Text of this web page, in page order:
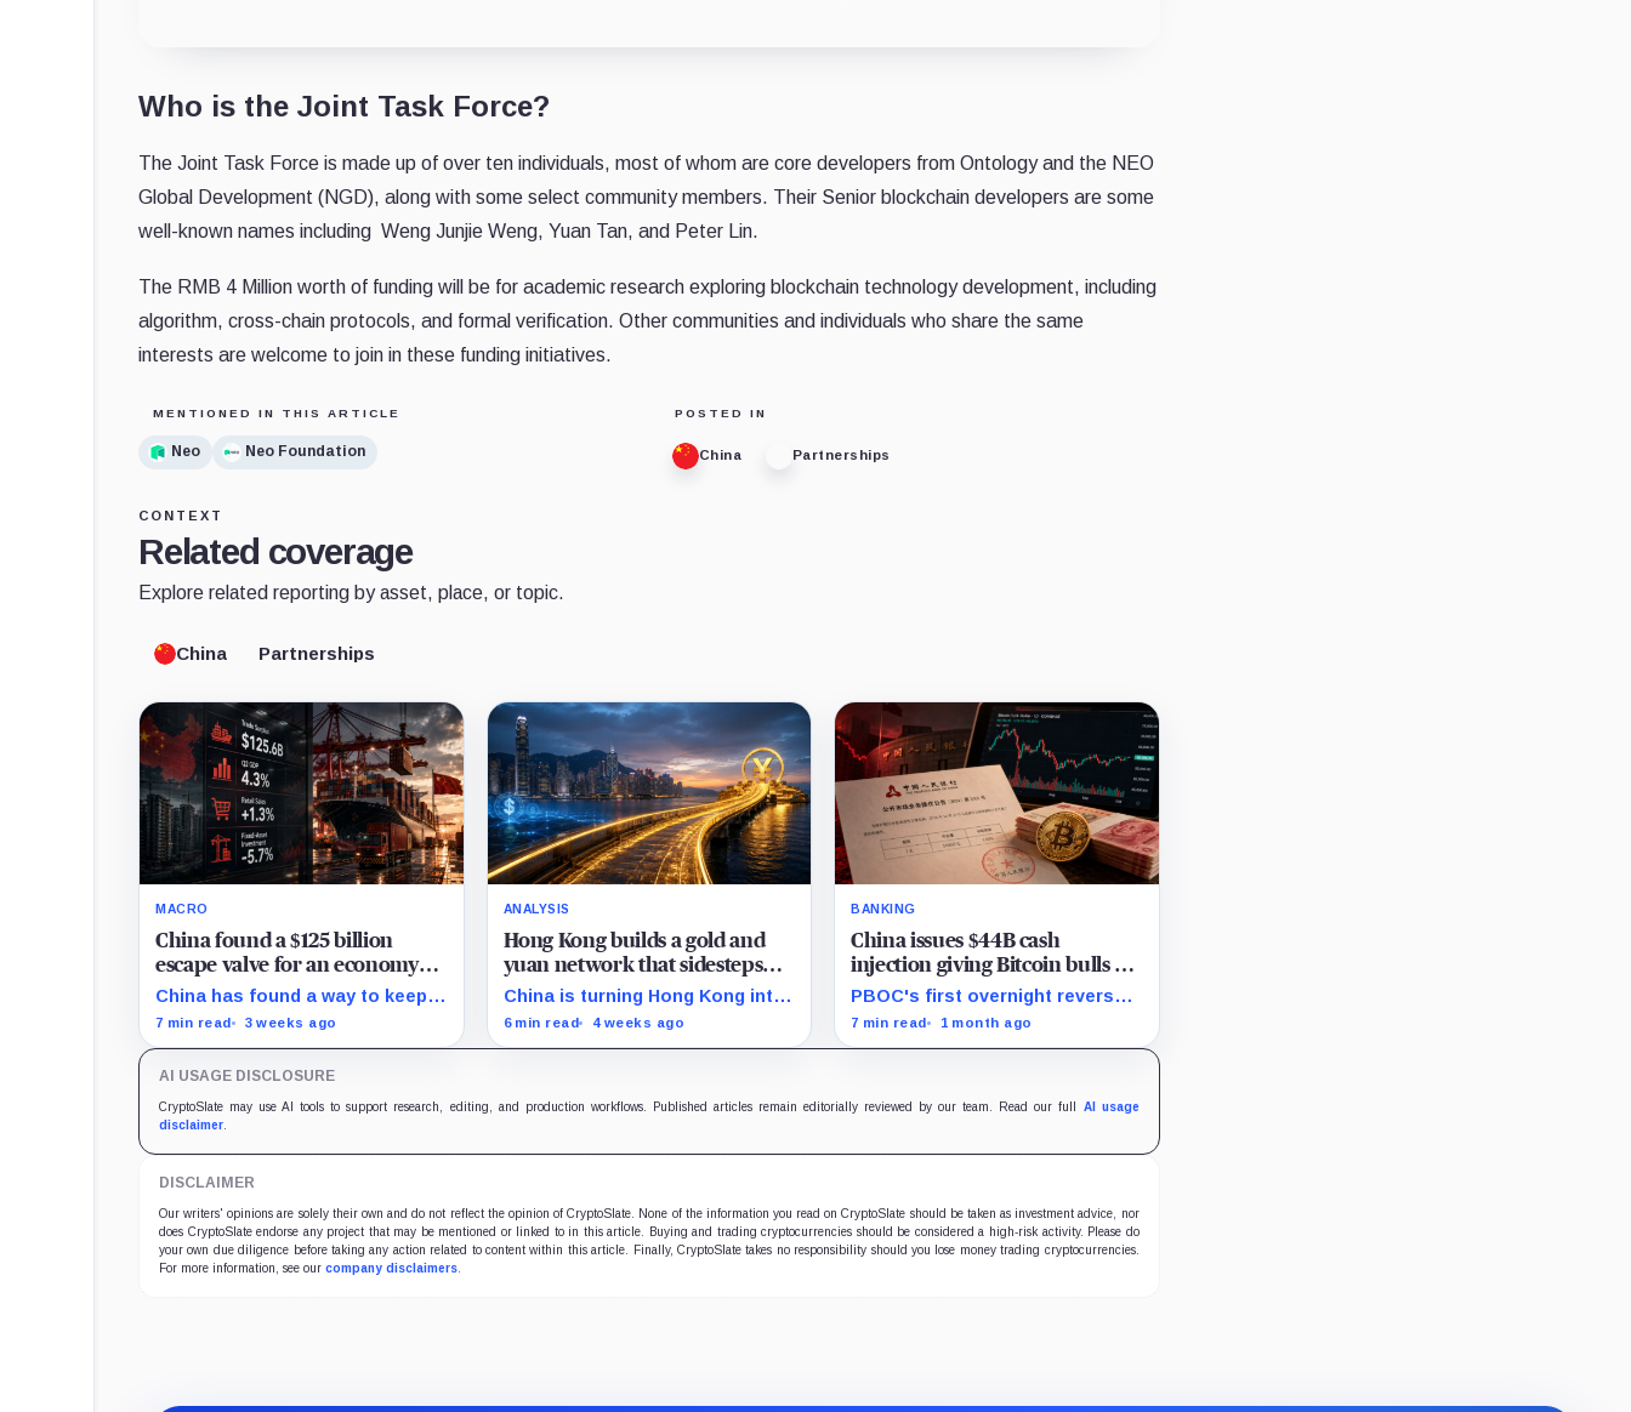
Who is the Joint Task Force?
The Joint Task Force is made up of over ten individuals, most of whom are core developers from Ontology and the NEO
Global Development (NGD), along with some select community members. Their Senior blockchain developers are some
well-known names including Weng Junjie Weng, Yuan Tan, and Peter Lin.
The RMB 4 Million worth of funding will be for academic research exploring blockchain technology development, including
algorithm, cross-chain protocols, and formal verification. Other communities and individuals who share the same
interests are welcome to join in these funding initiatives.
MENTIONED IN THIS ARTICLE
Neo Neo Foundation
POSTED IN
China Partnerships
CONTEXT
Related coverage
Explore related reporting by asset, place, or topic.
China Partnerships
MACRO
China found a $125 billion
escape valve for an economy
running out of momentum
China has found a way to keep
its factories busy without fixing
7 min read 3 weeks ago
ANALYSIS
Hong Kong builds a gold and
yuan network that sidesteps
dollar stablecoins
China is turning Hong Kong into
an offshore hub for yuan
dollar-dominated stablecoins.
6 min read 4 weeks ago
BANKING
China issues $44B cash
injection giving Bitcoin bulls a
new signal as fear grips market
PBOC's first overnight reverse
repo gives traders a new
7 min read 1 month ago
AI USAGE DISCLOSURE
CryptoSlate may use AI tools to support research, editing, and production workflows. Published articles remain editorially reviewed by our team. Read our full AI usage
disclaimer
DISCLAIMER
Our writers' opinions are solely their own and do not reflect the opinion of CryptoSlate. None of the information you read on CryptoSlate should be taken as investment advice, nor
does CryptoSlate endorse any project that may be mentioned or linked to in this article. Buying and trading cryptocurrencies should be considered a high-risk activity. Please do
your own due diligence before taking any action related to content within this article. Finally, CryptoSlate takes no responsibility should you lose money trading cryptocurrencies.
For more information, see our company disclaimers